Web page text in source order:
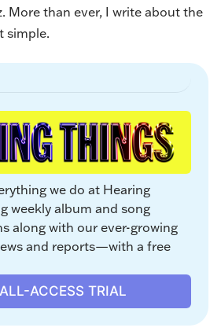
More than ever, I write about the
simple.
we do at Hearing
weekly album and song
along with our ever-growing
and reports—with a free
ACCESS TRIAL